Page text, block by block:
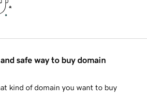
safe way to buy domain
kind of domain you want to buy